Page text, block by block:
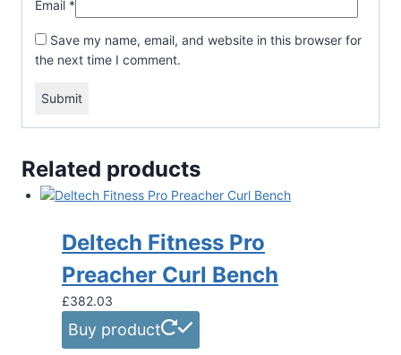
Email *
Save my name, email, and website in this browser for
the next time I comment.
Related products
Deltech Fitness Pro
Preacher Curl Bench
£382.03
Buy product